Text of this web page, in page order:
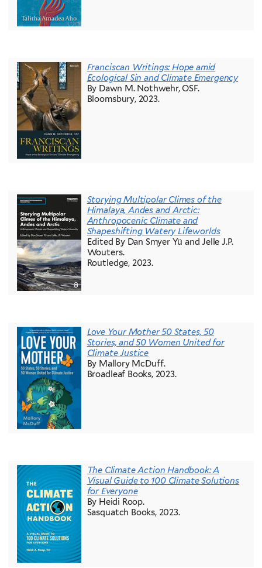
Franciscan Writings: Hope amid
Ecological Sin and Climate Emergency
By Dawn M. Nothwehr, OSF.
Bloomsbury, 2023.
Storying Multipolar Climes of the
Himalaya, Andes and Arctic:
Anthropocenic Climate and
Shapeshifting Watery Lifeworlds
Edited By Dan Smyer Yü and Jelle J.P.
Wouters.
Routledge, 2023.
Love Your Mother 50 States, 50
Stories, and 50 Women United for
Climate Justice
By Mallory McDuff.
Broadleaf Books, 2023.
The Climate Action Handbook: A
Visual Guide to 100 Climate Solutions
for Everyone
By Heidi Roop.
Sasquatch Books, 2023.